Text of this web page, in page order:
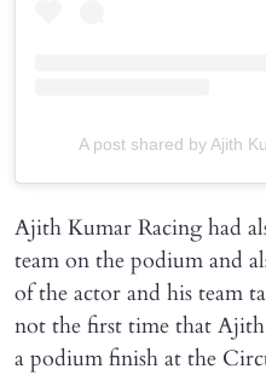
A post shared by Ajith
Ajith Kumar Racing had
team on the podium and
of the actor and his team
not the first time that Ajith
a podium finish at the